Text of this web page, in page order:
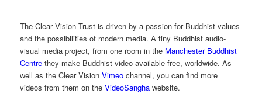
The Clear Vision Trust is driven by a passion for Buddhist values
and the possibilities of modern media. A tiny Buddhist audio-
visual media project, from one room in the Manchester Buddhist
Centre they make Buddhist video available free, worldwide. As
well as the Clear VisionVimeo channel, you can find more
videos from them on theVideoSangha website.